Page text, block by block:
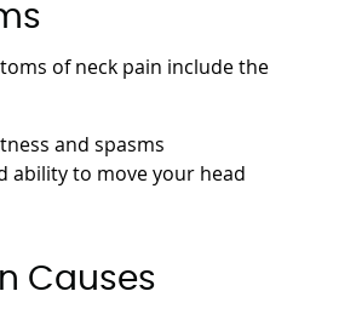
of neck pain include the
and spasms
ability to move your head
Causes